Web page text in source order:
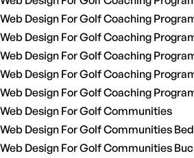
Web Design For Golf Coaching
Web Design For Golf Coaching
Web Design For Golf Coaching
Web Design For Golf Coaching
Web Design For Golf Coaching
Web Design For Golf Communities
Web Design For Golf Communities
Web Design For Golf Communities